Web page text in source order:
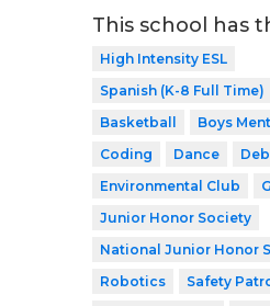
This school has
High Intensity ESL
Spanish (K-8 Full Time)
Basketball
Boys
Coding
Dance
Environmental Club
Junior Honor Society
National Junior Honor
Robotics
Safety